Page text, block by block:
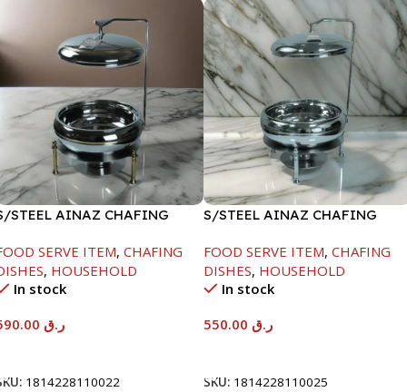
STEEL AINAZ CHAFING
SERVE ITEM, CHAFING
, HOUSEHOLD
In stock
ر.ق
1814228110022
S/STEEL AINAZ CHAFING
FOOD SERVE ITEM, CHAFING
DISHES, HOUSEHOLD
In stock
ر.ق
SKU: 1814228110025